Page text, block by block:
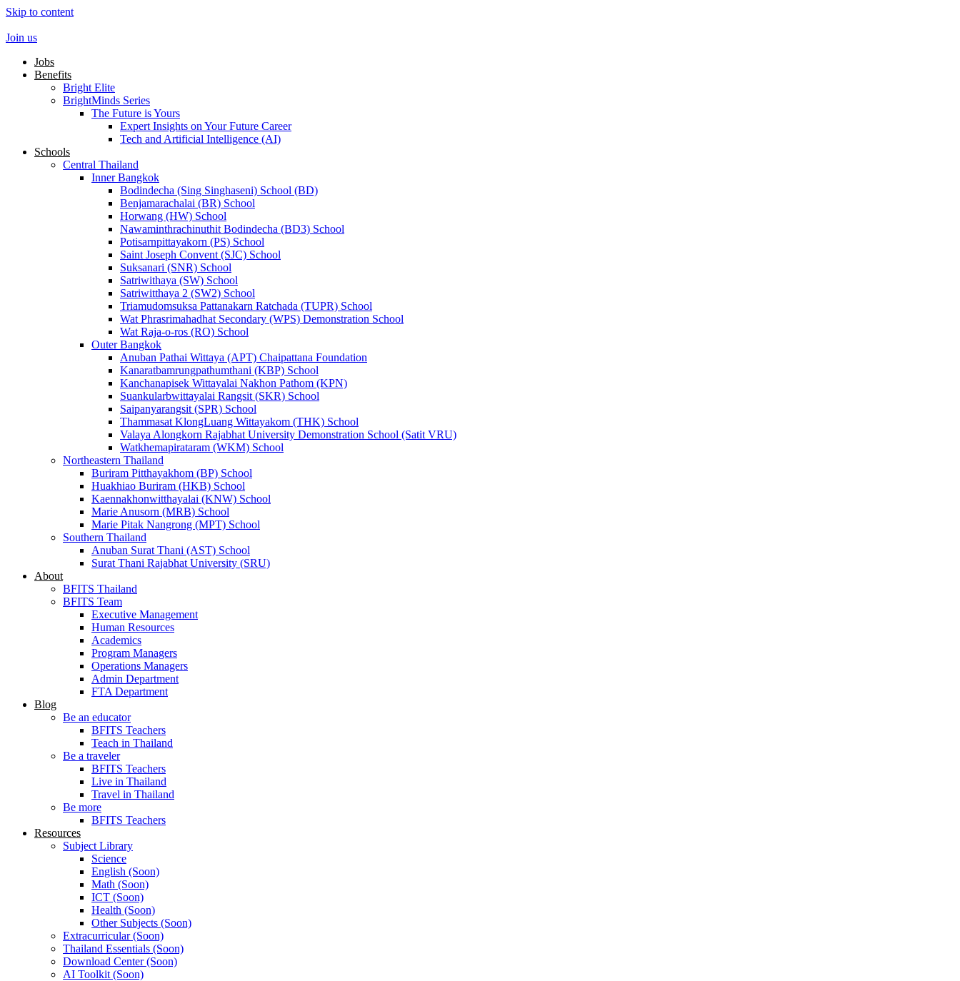
Skip to content
Join us
Jobs
Benefits
Bright Elite
BrightMinds Series
The Future is Yours
Expert Insights on Your Future Career
Tech and Artificial Intelligence (AI)
Schools
Central Thailand
Inner Bangkok
Bodindecha (Sing Singhaseni) School (BD)
Benjamarachalai (BR) School
Horwang (HW) School
Nawaminthrachinuthit Bodindecha (BD3) School
Potisarnpittayakorn (PS) School
Saint Joseph Convent (SJC) School
Suksanari (SNR) School
Satriwithaya (SW) School
Satriwitthaya 2 (SW2) School
Triamudomsuksa Pattanakarn Ratchada (TUPR) School
Wat Phrasrimahadhat Secondary (WPS) Demonstration School
Wat Raja-o-ros (RO) School
Outer Bangkok
Anuban Pathai Wittaya (APT) Chaipattana Foundation
Kanaratbamrungpathumthani (KBP) School
Kanchanapisek Wittayalai Nakhon Pathom (KPN)
Suankularbwittayalai Rangsit (SKR) School
Saipanyarangsit (SPR) School
Thammasat KlongLuang Wittayakom (THK) School
Valaya Alongkorn Rajabhat University Demonstration School (Satit VRU)
Watkhemapirataram (WKM) School
Northeastern Thailand
Buriram Pitthayakhom (BP) School
Huakhiao Buriram (HKB) School
Kaennakhonwitthayalai (KNW) School
Marie Anusorn (MRB) School
Marie Pitak Nangrong (MPT) School
Southern Thailand
Anuban Surat Thani (AST) School
Surat Thani Rajabhat University (SRU)
About
BFITS Thailand
BFITS Team
Executive Management
Human Resources
Academics
Program Managers
Operations Managers
Admin Department
FTA Department
Blog
Be an educator
BFITS Teachers
Teach in Thailand
Be a traveler
BFITS Teachers
Live in Thailand
Travel in Thailand
Be more
BFITS Teachers
Resources
Subject Library
Science
English (Soon)
Math (Soon)
ICT (Soon)
Health (Soon)
Other Subjects (Soon)
Extracurricular (Soon)
Thailand Essentials (Soon)
Download Center (Soon)
AI Toolkit (Soon)